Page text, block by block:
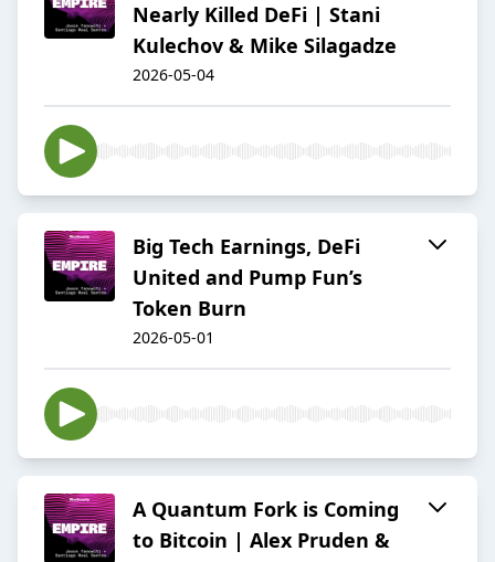
Nearly Killed DeFi | Stani
Kulechov & Mike Silagadze
2026-05-04
Big Tech Earnings, DeFi
United and Pump Fun’s
Token Burn
2026-05-01
A Quantum Fork is Coming
to Bitcoin | Alex Pruden &